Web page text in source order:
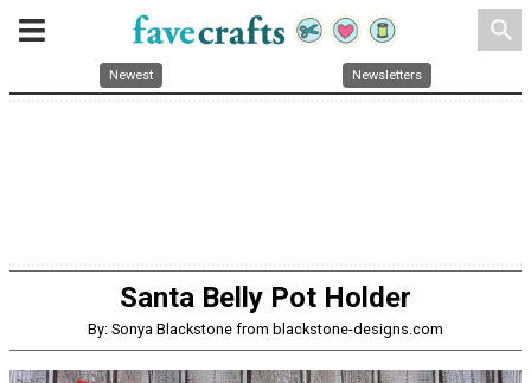
search
Newest Newsletters
Santa Belly Pot Holder
By: Sonya Blackstone from blackstone-designs.com